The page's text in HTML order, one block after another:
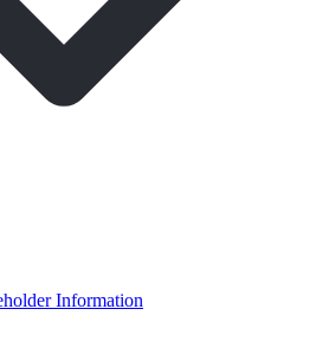
Information